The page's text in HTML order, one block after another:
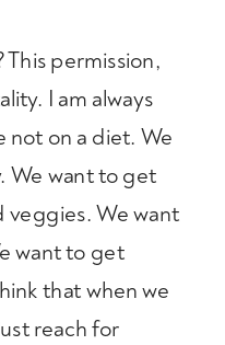
permission,
I am always
not on a diet. We
We want to get
We want
want to get
that when we
reach for